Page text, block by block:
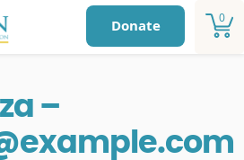
0
Donate
–